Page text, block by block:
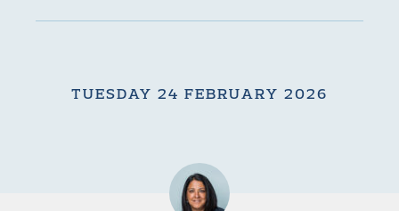
TUESDAY 24 FEBRUARY 2026